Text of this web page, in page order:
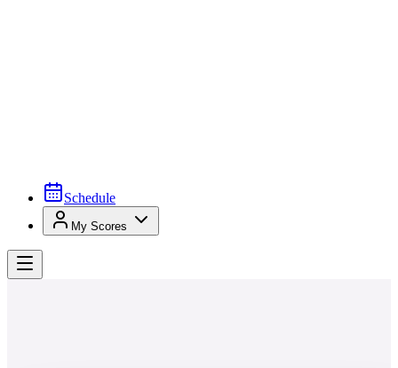
Schedule
My Scores